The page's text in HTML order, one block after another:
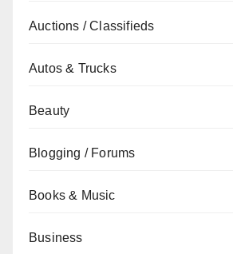
Auctions / Classifieds
Autos & Trucks
Beauty
Blogging / Forums
Books & Music
Business